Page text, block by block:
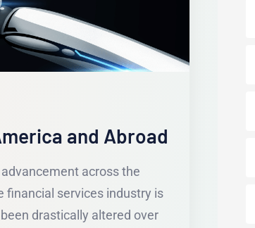
and Abroad
across the
financial services industry is
drastically altered over